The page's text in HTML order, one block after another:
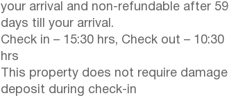
your arrival and non-refundable after 59
days till your arrival.
Check in – 15:30 hrs, Check out – 10:30
hrs
This property does not require damage
deposit during check-in